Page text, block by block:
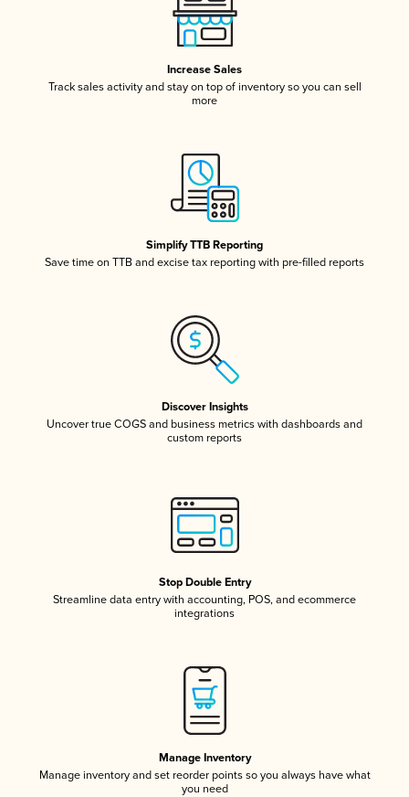
Increase Sales
Track sales activity and stay on top of inventory so you can sell
more
Simplify TTB Reporting
Save time on TTB and excise tax reporting with pre-filled reports
Discover Insights
Uncover true COGS and business metrics with dashboards and
custom reports
Stop Double Entry
Streamline data entry with accounting, POS, and ecommerce
integrations
Manage Inventory
Manage inventory and set reorder points so you always have what
you need